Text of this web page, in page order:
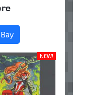
NEW!